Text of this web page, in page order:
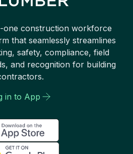
one construction workforce
that seamlessly streamlines
safety, compliance, field
and recognition for building
in to App